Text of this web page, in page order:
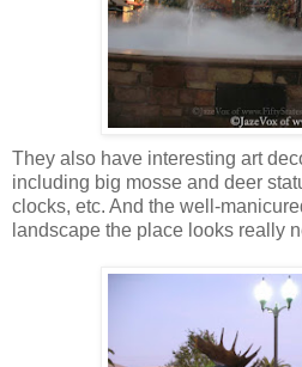
They also have interesting art
including big mosse and deer
clocks, etc. And the well-
landscape the place looks really